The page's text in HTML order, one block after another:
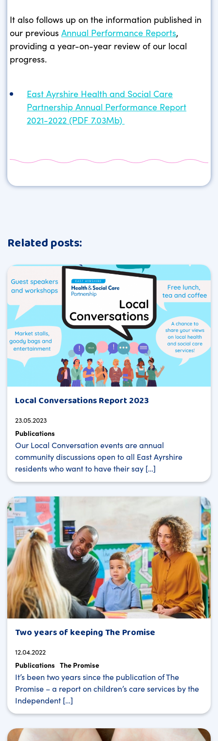
It also follows up on the information published in
our previous Annual Performance Reports,
providing a year-on-year review of our local
progress.
East Ayrshire Health and Social Care
Partnership Annual Performance Report
2021-2022 (PDF 7.03Mb)
Related posts:
Local Conversations Report 2023
23.05.2023
Publications
Our Local Conversation events are annual
community discussions open to all East Ayrshire
residents who want to have their say […]
Two years of keeping The Promise
12.04.2022
Publications The Promise
It’s been two years since the publication of The
Promise – a report on children’s care services by the
Independent […]